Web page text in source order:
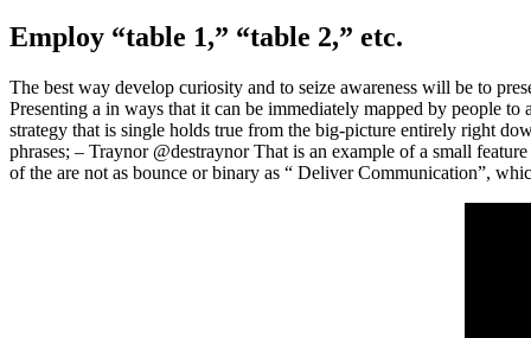
Employ “table 1,” “table 2,” etc.
The best way develop curiosity and to seize awareness will be to
Presenting a in ways that it can be immediately mapped by people
strategy that is single holds true from the big-picture entirely right
phrases; – Traynor @destraynor That is an example of a small
of the are not as bounce or binary as “ Deliver Communication”,